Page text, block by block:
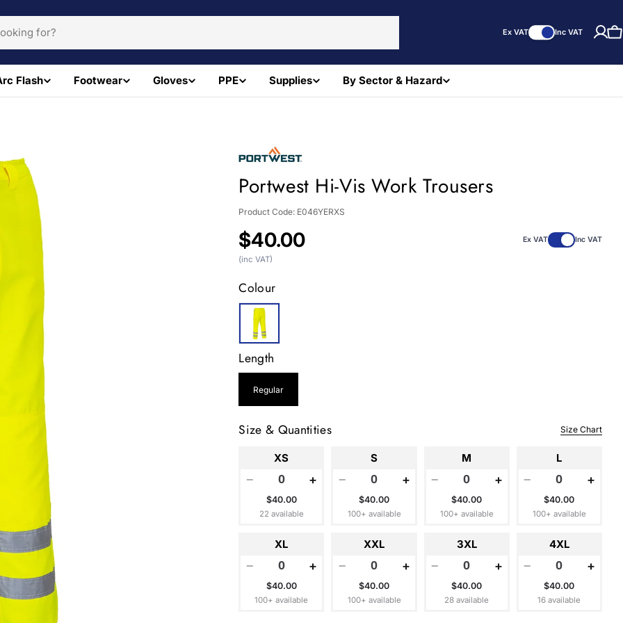
Ex VAT Inc VAT
Flash Footwear Gloves PPE Supplies By Sector & Hazard
Portwest Hi-Vis Work Trousers
Product Code: E046YERXS
Regular
price
$40.00 Ex VAT Inc VAT
(inc VAT)
Colour
Length
Regular
Size & Quantities Size Chart
XS
− +
$40.00
22 available
S
− +
$40.00
100+ available
M
− +
$40.00
100+ available
L
− +
$40.00
100+ available
XL
− +
$40.00
100+ available
XXL
− +
$40.00
100+ available
3XL
− +
$40.00
28 available
4XL
− +
$40.00
16 available